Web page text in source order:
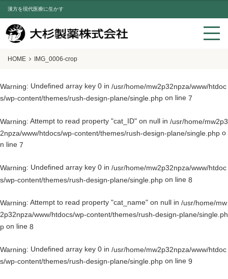
漢方を現代医療に生かす
HOME IMG_0006-crop
Warning: Undefined array key 0 in /usr/home/mw2p32npza/www/htdoc
s/wp-content/themes/rush-design-plane/single.php on line 7
Warning: Attempt to read property "cat_ID" on null in /usr/home/mw2p3
2npza/www/htdocs/wp-content/themes/rush-design-plane/single.php o
n line 7
Warning: Undefined array key 0 in /usr/home/mw2p32npza/www/htdoc
s/wp-content/themes/rush-design-plane/single.php on line 8
Warning: Attempt to read property "cat_name" on null in /usr/home/mw
2p32npza/www/htdocs/wp-content/themes/rush-design-plane/single.ph
p on line 8
Warning: Undefined array key 0 in /usr/home/mw2p32npza/www/htdoc
s/wp-content/themes/rush-design-plane/single.php on line 9